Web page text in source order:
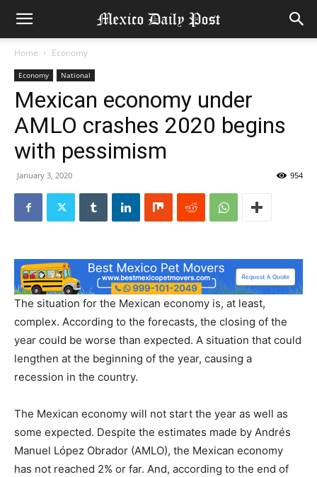
Home Economy
Economy National
Mexican economy under
AMLO crashes 2020 begins
with pessimism
January 3, 2020 954
The situation for the Mexican economy is, at least,
complex. According to the forecasts, the closing of the
year could be worse than expected. A situation that could
lengthen at the beginning of the year, causing a
recession in the country.
The Mexican economy will not start the year as well as
some expected. Despite the estimates made by Andrés
Manuel López Obrador (AMLO), the Mexican economy
has not reached 2% or far. And, according to the end of